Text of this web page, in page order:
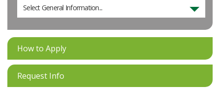
Select General Information...
How to Apply
Request Info